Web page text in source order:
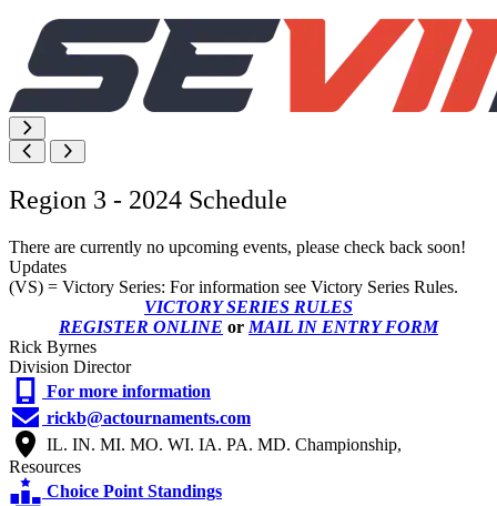
Region 3 - 2024 Schedule
There are currently no upcoming events, please check back soon!
Updates
(VS) = Victory Series: For information see Victory Series Rules.
VICTORY SERIES RULES
REGISTER ONLINE or MAIL IN ENTRY FORM
Rick Byrnes
Division Director
For more information
rickb@actournaments.com
IL. IN. MI. MO. WI. IA. PA. MD. Championship,
Resources
Choice Point Standings